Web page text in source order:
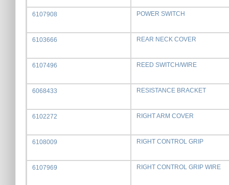
6107908 POWER SWITCH
6103666 REAR NECK COVER
6107496 REED SWITCH/WIRE
6068433 RESISTANCE BRACKET
6102272 RIGHT ARM COVER
6108009 RIGHT CONTROL GRIP
6107969 RIGHT CONTROL GRIP WIRE